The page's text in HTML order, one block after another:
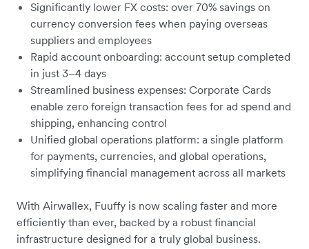
Significantly lower FX costs: over 70% savings on
currency conversion fees when paying overseas
suppliers and employees
Rapid account onboarding: account setup completed
in just 3–4 days
Streamlined business expenses: Corporate Cards
enable zero foreign transaction fees for ad spend and
shipping, enhancing control
Unified global operations platform: a single platform
for payments, currencies, and global operations,
simplifying financial management across all markets
With Airwallex, Fuuffy is now scaling faster and more
efficiently than ever, backed by a robust financial
infrastructure designed for a truly global business.